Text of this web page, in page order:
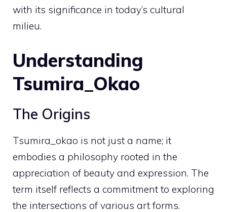
with its significance in today’s cultural
milieu.
Understanding
Tsumira_Okao
The Origins
Tsumira_okao is not just a name; it
embodies a philosophy rooted in the
appreciation of beauty and expression. The
term itself reflects a commitment to exploring
the intersections of various art forms.